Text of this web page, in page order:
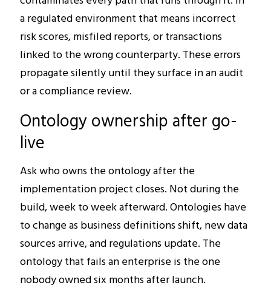
a regulated environment that means incorrect
risk scores, misfiled reports, or transactions
linked to the wrong counterparty. These errors
propagate silently until they surface in an audit
or a compliance review.
Ontology ownership after go-
live
Ask who owns the ontology after the
implementation project closes. Not during the
build, week to week afterward. Ontologies have
to change as business definitions shift, new data
sources arrive, and regulations update. The
ontology that fails an enterprise is the one
nobody owned six months after launch.